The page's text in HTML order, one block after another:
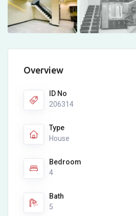
Overview
ID No
206314
Type
House
Bedroom
4
Bath
5